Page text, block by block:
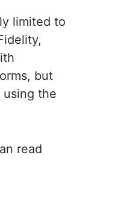
limited to
but
using the
read